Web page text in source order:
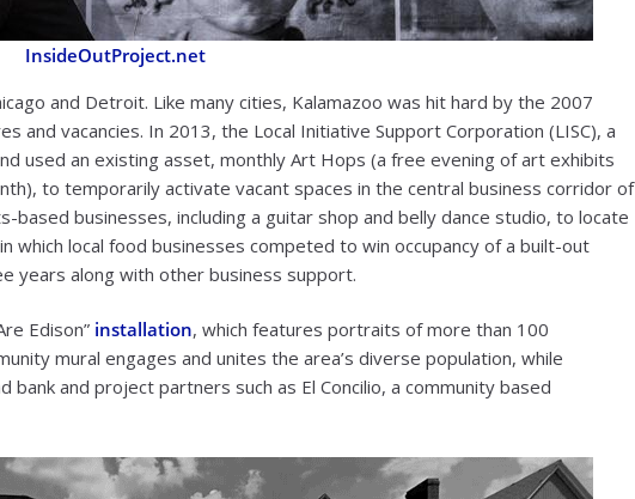
InsideOutProject.net
and Detroit. Like many cities, Kalamazoo was hit hard by the 2007
and vacancies. In 2013, the Local Initiative Support Corporation (LISC), a
used an existing asset, monthly Art Hops (a free evening of art exhibits
to temporarily activate vacant spaces in the central business corridor of
based businesses, including a guitar shop and belly dance studio, to locate
which local food businesses competed to win occupancy of a built-out
years along with other business support.
Edison” installation, which features portraits of more than 100
mural engages and unites the area’s diverse population, while
and project partners such as El Concilio, a community based